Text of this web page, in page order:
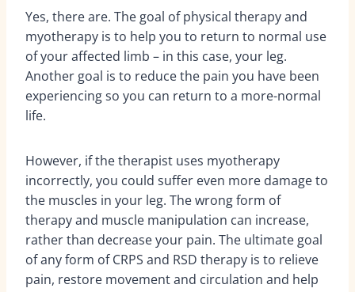
Yes, there are. The goal of physical therapy and
myotherapy is to help you to return to normal use
of your affected limb – in this case, your leg.
Another goal is to reduce the pain you have been
experiencing so you can return to a more-normal
life.
However, if the therapist uses myotherapy
incorrectly, you could suffer even more damage to
the muscles in your leg. The wrong form of
therapy and muscle manipulation can increase,
rather than decrease your pain. The ultimate goal
of any form of CRPS and RSD therapy is to relieve
pain, restore movement and circulation and help